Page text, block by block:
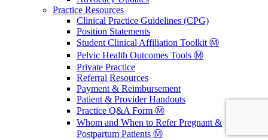
Practice Resources
Clinical Practice Guidelines (CPG)
Position Statements
Student Clinical Affiliation Toolkit Ⓜ️
Pelvic Health Outcomes Tools Ⓜ️
Private Practice
Referral Resources
Payment & Reimbursement
Patient & Provider Handouts
Practice Q&A Form Ⓜ️
Whom and When to Refer Pregnant &
Postpartum Patients Ⓜ️